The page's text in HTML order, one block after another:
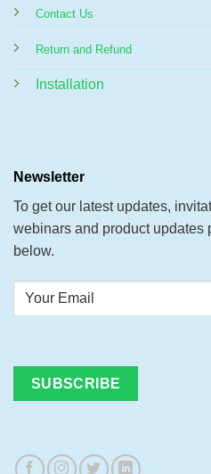
Contact Us
Return and Refund
Installation
Newsletter
To get our latest updates,
webinars and product updates
below.
Your